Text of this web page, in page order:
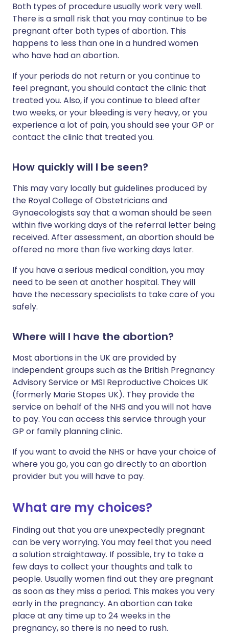
Both types of procedure usually work very well.
There is a small risk that you may continue to be
pregnant after both types of abortion. This
happens to less than one in a hundred women
who have had an abortion.
If your periods do not return or you continue to
feel pregnant, you should contact the clinic that
treated you. Also, if you continue to bleed after
two weeks, or your bleeding is very heavy, or you
experience a lot of pain, you should see your GP or
contact the clinic that treated you.
How quickly will I be seen?
This may vary locally but guidelines produced by
the Royal College of Obstetricians and
Gynaecologists say that a woman should be seen
within five working days of the referral letter being
received. After assessment, an abortion should be
offered no more than five working days later.
If you have a serious medical condition, you may
need to be seen at another hospital. They will
have the necessary specialists to take care of you
safely.
Where will I have the abortion?
Most abortions in the UK are provided by
independent groups such as the British Pregnancy
Advisory Service or MSI Reproductive Choices UK
(formerly Marie Stopes UK). They provide the
service on behalf of the NHS and you will not have
to pay. You can access this service through your
GP or family planning clinic.
If you want to avoid the NHS or have your choice of
where you go, you can go directly to an abortion
provider but you will have to pay.
What are my choices?
Finding out that you are unexpectedly pregnant
can be very worrying. You may feel that you need
a solution straightaway. If possible, try to take a
few days to collect your thoughts and talk to
people. Usually women find out they are pregnant
as soon as they miss a period. This makes you very
early in the pregnancy. An abortion can take
place at any time up to 24 weeks in the
pregnancy, so there is no need to rush.